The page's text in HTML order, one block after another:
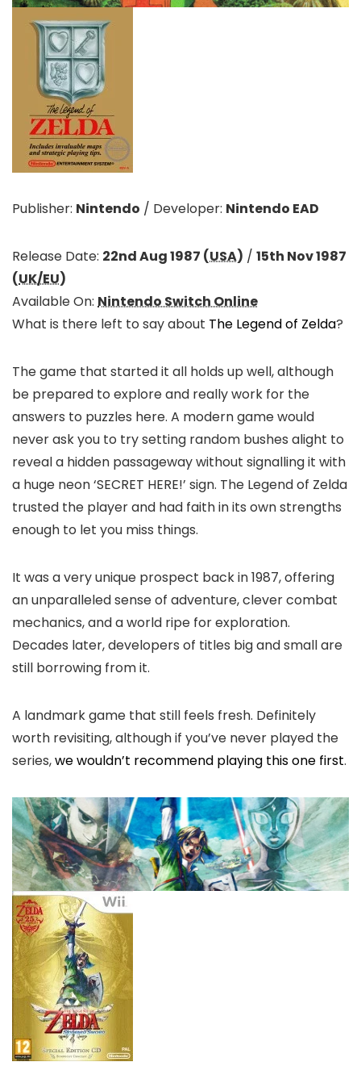
Publisher: Nintendo / Developer: Nintendo EAD
Release Date: 22nd Aug 1987 (USA) / 15th Nov 1987
(UK/EU)
Available On: Nintendo Switch Online
What is there left to say about The Legend of Zelda?
The game that started it all holds up well, although
be prepared to explore and really work for the
answers to puzzles here. A modern game would
never ask you to try setting random bushes alight to
reveal a hidden passageway without signalling it with
a huge neon ‘SECRET HERE!’ sign. The Legend of Zelda
trusted the player and had faith in its own strengths
enough to let you miss things.
It was a very unique prospect back in 1987, offering
an unparalleled sense of adventure, clever combat
mechanics, and a world ripe for exploration.
Decades later, developers of titles big and small are
still borrowing from it.
A landmark game that still feels fresh. Definitely
worth revisiting, although if you’ve never played the
series,we wouldn’t recommend playing this one first.